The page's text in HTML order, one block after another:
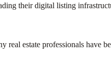
their digital listing
real estate professionals have